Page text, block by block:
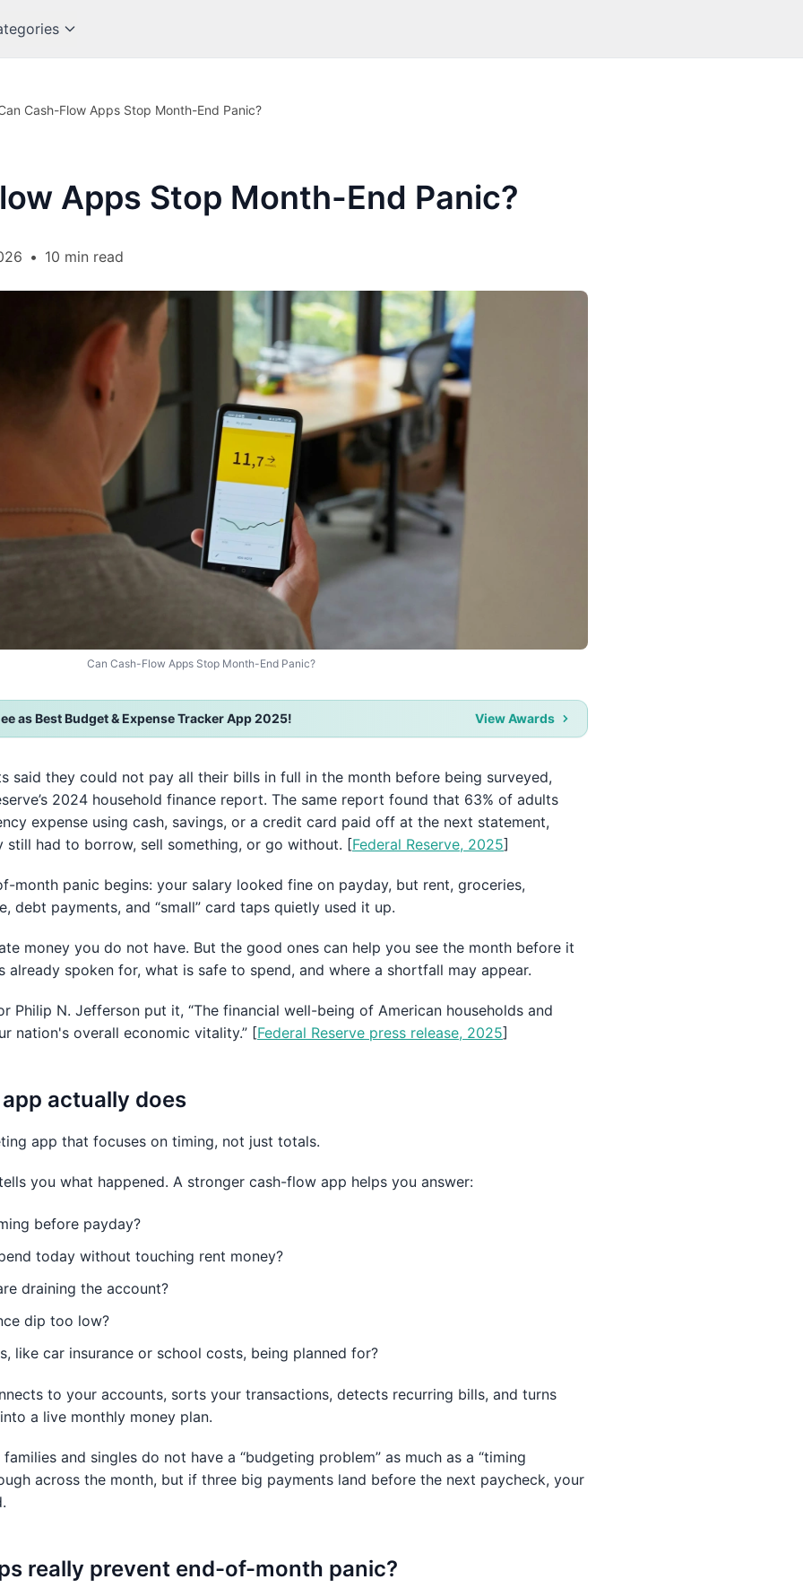
Cash-Flow Apps Stop Month-End Panic?
Apps Stop Month-End Panic?
• 10 min read
Can Cash-Flow Apps Stop Month-End Panic?
as Best Budget & Expense Tracker App 2025! View Awards
said they could not pay all their bills in full in the month before being surveyed,
2024 household finance report. The same report found that 63% of adults
expense using cash, savings, or a credit card paid off at the next statement,
still had to borrow, sell something, or go without. [Federal Reserve, 2025]
month panic begins: your salary looked fine on payday, but rent, groceries,
debt payments, and “small” card taps quietly used it up.
money you do not have. But the good ones can help you see the month before it
already spoken for, what is safe to spend, and where a shortfall may appear.
Philip N. Jefferson put it, “The financial well-being of American households and
nation's overall economic vitality.” [Federal Reserve press release, 2025]
actually does
app that focuses on timing, not just totals.
you what happened. A stronger cash-flow app helps you answer:
before payday?
today without touching rent money?
draining the account?
dip too low?
like car insurance or school costs, being planned for?
to your accounts, sorts your transactions, detects recurring bills, and turns
a live monthly money plan.
and singles do not have a “budgeting problem” as much as a “timing
across the month, but if three big payments land before the next paycheck, your
really prevent end-of-month panic?